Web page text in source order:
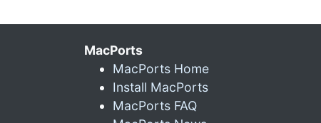
MacPorts
MacPorts Home
Install MacPorts
MacPorts FAQ